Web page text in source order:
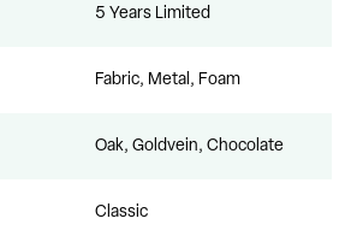
5 Years Limited
Fabric, Metal, Foam
Oak, Goldvein, Chocolate
Classic